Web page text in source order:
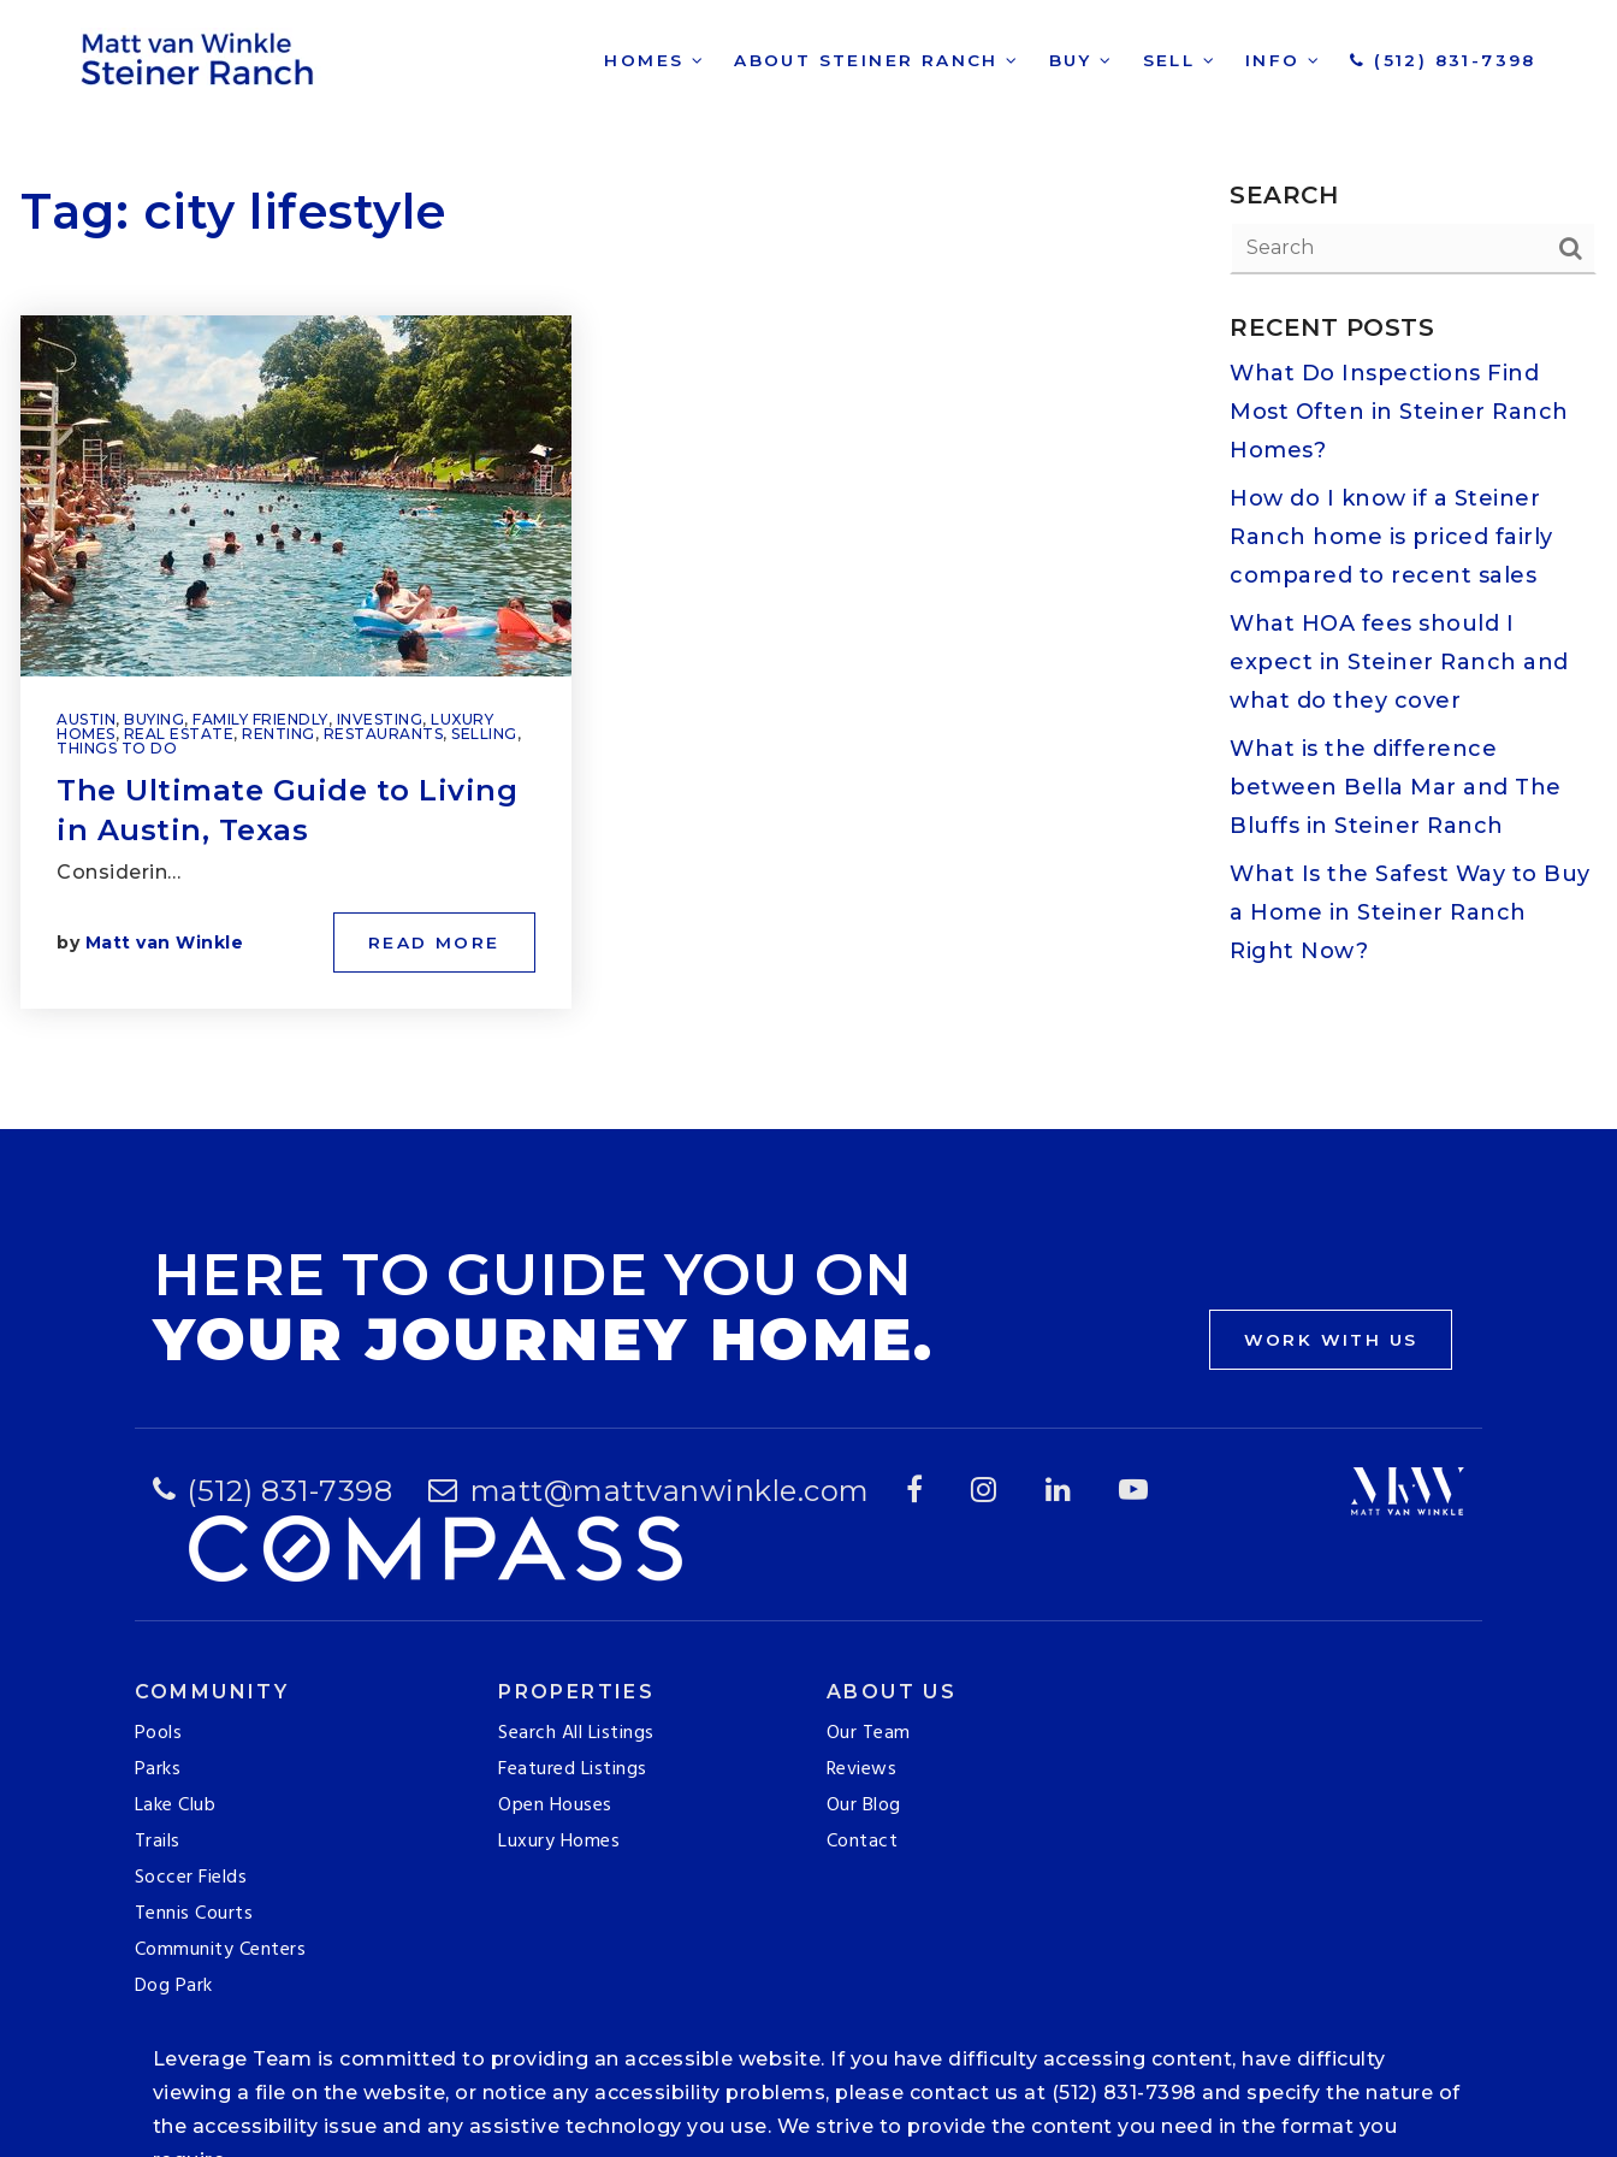
HOMES ABOUT STEINER RANCH BUY SELL INFO (512) 831-7398
Tag: city lifestyle
AUSTIN, BUYING, FAMILY FRIENDLY, INVESTING, LUXURY
HOMES, REAL ESTATE, RENTING , RESTAURANTS, SELLING ,
THINGS TO DO
The Ultimate Guide to Living
in Austin, Texas
Considerin…
by Matt van Winkle READ MORE
SEARCH
RECENT POSTS
What Do Inspections Find
Most Often in Steiner Ranch
Homes?
How do I know if a Steiner
Ranch home is priced fairly
compared to recent sales
What HOA fees should I
expect in Steiner Ranch and
what do they cover
What is the difference
between Bella Mar and The
Bluffs in Steiner Ranch
What Is the Safest Way to Buy
a Home in Steiner Ranch
Right Now?
HERE TO GUIDE YOU ON
YOUR JOURNEY HOME.
WORK WITH US
(512) 831-7398 matt@mattvanwinkle.com
COMMUNITY
Pools
Parks
Lake Club
Trails
Soccer Fields
Tennis Courts
Community Centers
Dog Park
PROPERTIES
Search All Listings
Featured Listings
Open Houses
Luxury Homes
ABOUT US
Our Team
Reviews
Our Blog
Contact
Leverage Team is committed to providing an accessible website. If you have difficulty accessing content, have difficulty
viewing a file on the website, or notice any accessibility problems, please contact us at (512) 831-7398 and specify the nature of
the accessibility issue and any assistive technology you use. We strive to provide the content you need in the format you